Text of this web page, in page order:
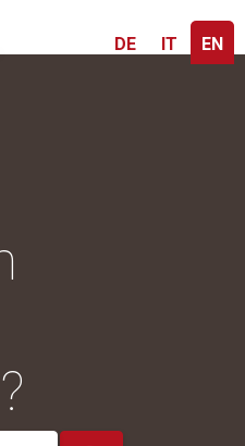
DE IT EN
?